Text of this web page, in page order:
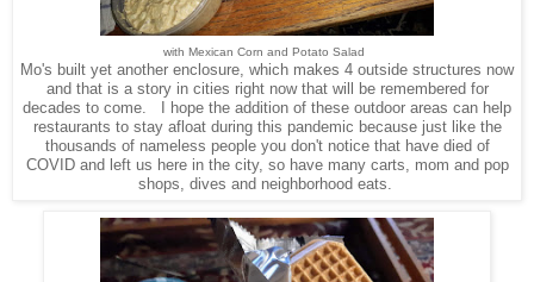
with Mexican Corn and Potato Salad
Mo's built yet another enclosure, which makes 4 outside structures now
and that is a story in cities right now that will be remembered for
decades to come. I hope the addition of these outdoor areas can help
restaurants to stay afloat during this pandemic because just like the
thousands of nameless people you don't notice that have died of
COVID and left us here in the city, so have many carts, mom and pop
shops, dives and neighborhood eats.